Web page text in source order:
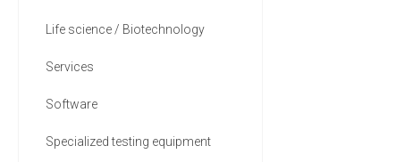
Life science / Biotechnology
Services
Software
Specialized testing equipment